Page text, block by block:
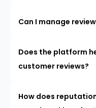
Can I manage
Does the platform
customer reviews?
How does